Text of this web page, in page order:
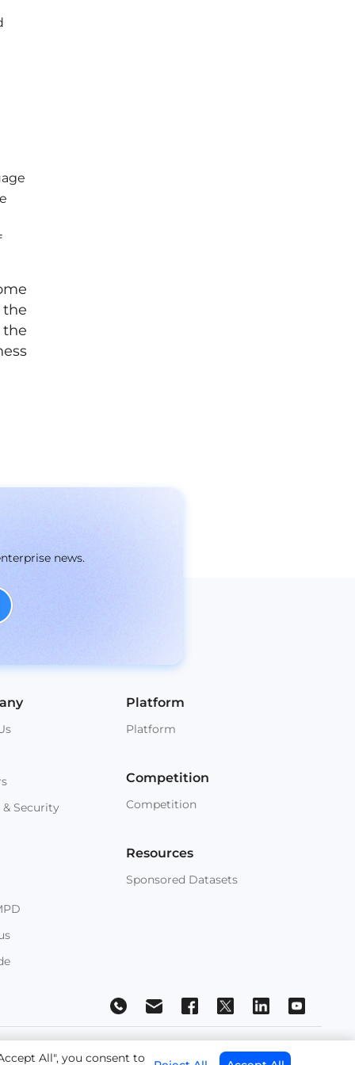
news.
Security
Platform
Platform
Competition
Competition
Resources
Sponsored Datasets
All", you consent to